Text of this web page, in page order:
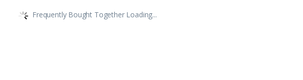
Frequently Bought Together Loading...